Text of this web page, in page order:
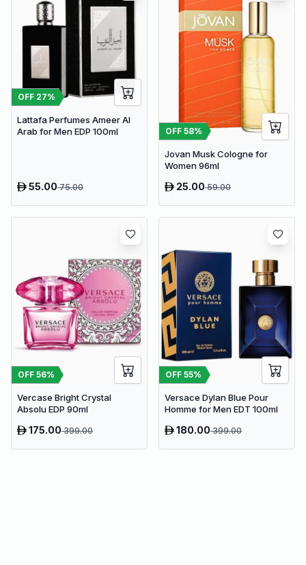
OFF 27%
Lattafa Perfumes Ameer Al
Arab for Men EDP 100ml
55.0075.00
OFF 58%
Jovan Musk Cologne for
Women 96ml
25.0059.00
OFF 56%
Vercase Bright Crystal
Absolu EDP 90ml
175.00399.00
OFF 55%
Versace Dylan Blue Pour
Homme for Men EDT 100ml
180.00399.00